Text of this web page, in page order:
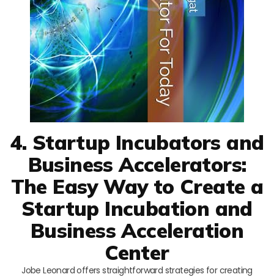
4. Startup Incubators and
Business Accelerators:
The Easy Way to Create a
Startup Incubation and
Business Acceleration
Center
Jobe Leonard offers straightforward strategies for creating